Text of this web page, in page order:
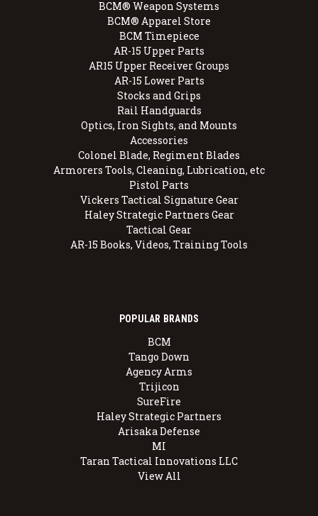
BCM® Weapon Systems
BCM® Apparel Store
BCM Timepiece
AR-15 Upper Parts
AR15 Upper Receiver Groups
AR-15 Lower Parts
Stocks and Grips
Rail Handguards
Optics, Iron Sights, and Mounts
Accessories
Colonel Blade, Regiment Blades
Armorers Tools, Cleaning, Lubrication, etc
Pistol Parts
Vickers Tactical Signature Gear
Haley Strategic Partners Gear
Tactical Gear
AR-15 Books, Videos, Training Tools
POPULAR BRANDS
BCM
Tango Down
Agency Arms
Trijicon
SureFire
Haley Strategic Partners
Arisaka Defense
MI
Taran Tactical Innovations LLC
View All